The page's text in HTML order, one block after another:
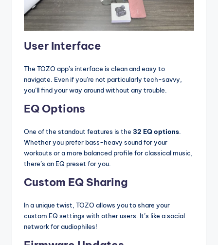
User Interface
The TOZO app’s interface is clean and easy to
navigate. Even if you’re not particularly tech-savvy,
you’ll find your way around without any trouble.
EQ Options
One of the standout features is the 32 EQ options.
Whether you prefer bass-heavy sound for your
workouts or a more balanced profile for classical music,
there’s an EQ preset for you.
Custom EQ Sharing
In a unique twist, TOZO allows you to share your
custom EQ settings with other users. It’s like a social
network for audiophiles!